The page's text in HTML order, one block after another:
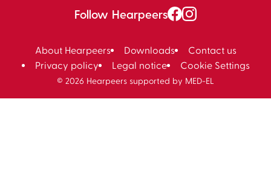
Follow Hearpeers
© 2026 Hearpeers supported by MED-EL
About Hearpeers Downloads
Contact us
Privacy policy
Legal notice Cookie Settings